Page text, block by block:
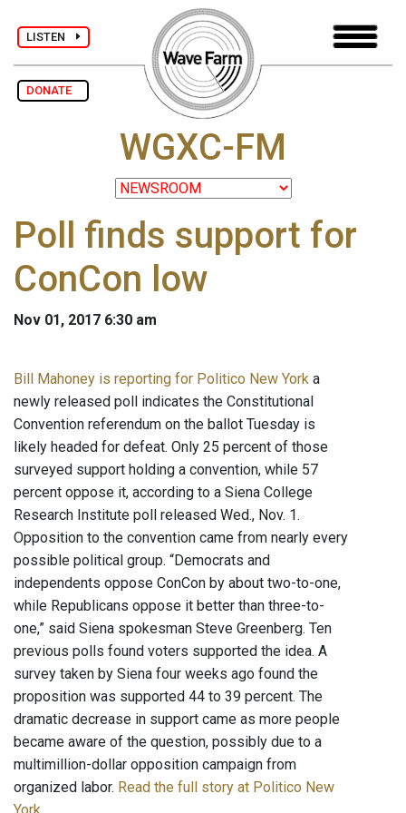
LISTEN
DONATE
WGXC-FM
Poll finds support for
ConCon low
Nov 01, 2017 6:30 am
Bill Mahoney is reporting for Politico New York a
newly released poll indicates the Constitutional
Convention referendum on the ballot Tuesday is
likely headed for defeat. Only 25 percent of those
surveyed support holding a convention, while 57
percent oppose it, according to a Siena College
Research Institute poll released Wed., Nov. 1.
Opposition to the convention came from nearly every
possible political group. “Democrats and
independents oppose ConCon by about two-to-one,
while Republicans oppose it better than three-to-
one,” said Siena spokesman Steve Greenberg. Ten
previous polls found voters supported the idea. A
survey taken by Siena four weeks ago found the
proposition was supported 44 to 39 percent. The
dramatic decrease in support came as more people
became aware of the question, possibly due to a
multimillion-dollar opposition campaign from
organized labor. Read the full story at Politico New